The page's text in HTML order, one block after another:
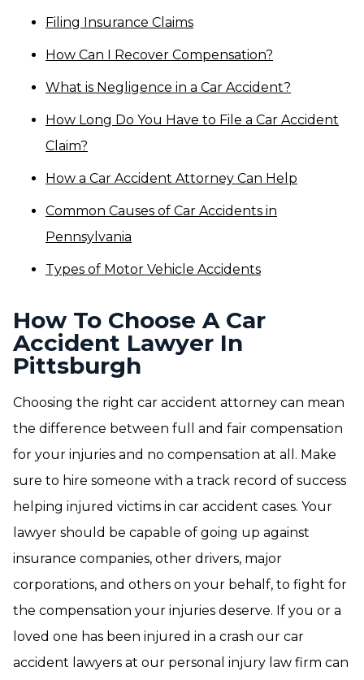
Filing Insurance Claims
How Can I Recover Compensation?
What is Negligence in a Car Accident?
How Long Do You Have to File a Car Accident
Claim?
How a Car Accident Attorney Can Help
Common Causes of Car Accidents in
Pennsylvania
Types of Motor Vehicle Accidents
How To Choose A Car
Accident Lawyer In
Pittsburgh
Choosing the right car accident attorney can mean
the difference between full and fair compensation
for your injuries and no compensation at all. Make
sure to hire someone with a track record of success
helping injured victims in car accident cases. Your
lawyer should be capable of going up against
insurance companies, other drivers, major
corporations, and others on your behalf, to fight for
the compensation your injuries deserve. If you or a
loved one has been injured in a crash our car
accident lawyers at our personal injury law firm can